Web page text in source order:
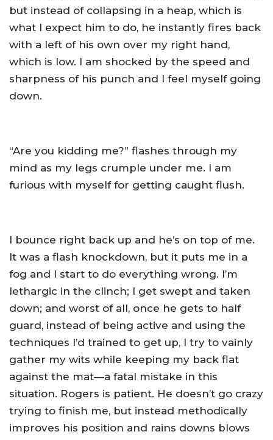
but instead of collapsing in a heap, which is
what I expect him to do, he instantly fires back
with a left of his own over my right hand,
which is low. I am shocked by the speed and
sharpness of his punch and I feel myself going
down.
“Are you kidding me?” flashes through my
mind as my legs crumple under me. I am
furious with myself for getting caught flush.
I bounce right back up and he’s on top of me.
It was a flash knockdown, but it puts me in a
fog and I start to do everything wrong. I’m
lethargic in the clinch; I get swept and taken
down; and worst of all, once he gets to half
guard, instead of being active and using the
techniques I’d trained to get up, I try to vainly
gather my wits while keeping my back flat
against the mat—a fatal mistake in this
situation. Rogers is patient. He doesn’t go crazy
trying to finish me, but instead methodically
improves his position and rains downs blows